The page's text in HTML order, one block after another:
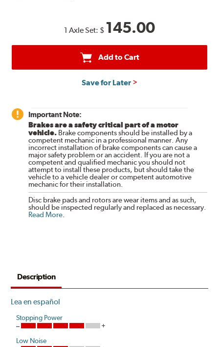
1 Axle Set: $ 145.00
Add to Cart
Save for Later
Important Note:
Brakes are a safety critical part of a motor
vehicle. Brake components should be installed by a
competent mechanic in a professional manner. Any
incorrect installation of brake components can cause a
major safety problem or an accident. If you are not a
competent and qualified mechanic you should not
attempt to install these products, but should take the
vehicle to a vehicle dealer or competent automotive
mechanic for their installation.
Disc brake pads and rotors are wear items and as such,
should be inspected regularly and replaced as necessary.
Read More
Description
Lea en español
Stopping Power
Low Noise